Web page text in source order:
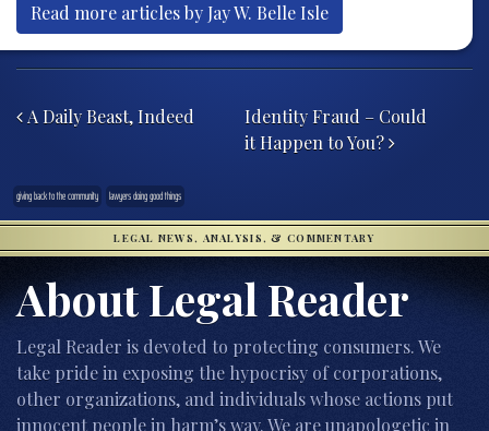
Read more articles by Jay W. Belle Isle
A Daily Beast, Indeed
Identity Fraud – Could
it Happen to You?
giving back to the community lawyers doing good things
LEGAL NEWS, ANALYSIS, & COMMENTARY
About Legal Reader
Legal Reader is devoted to protecting consumers. We
take pride in exposing the hypocrisy of corporations,
other organizations, and individuals whose actions put
innocent people in harm’s way. We are unapologetic in